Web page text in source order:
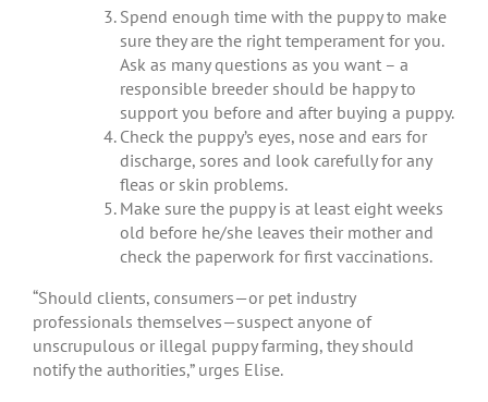
Spend enough time with the puppy to make
sure they are the right temperament for you.
Ask as many questions as you want – a
responsible breeder should be happy to
support you before and after buying a puppy.
Check the puppy’s eyes, nose and ears for
discharge, sores and look carefully for any
fleas or skin problems.
Make sure the puppy is at least eight weeks
old before he/she leaves their mother and
check the paperwork for first vaccinations.
“Should clients, consumers—or pet industry
professionals themselves—suspect anyone of
unscrupulous or illegal puppy farming, they should
notify the authorities,” urges Elise.